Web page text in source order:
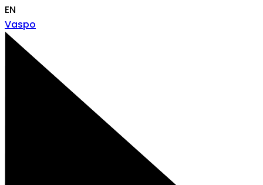
EN
Vaspo